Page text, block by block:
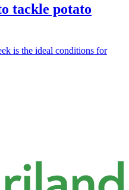
tackle potato
is the ideal conditions for